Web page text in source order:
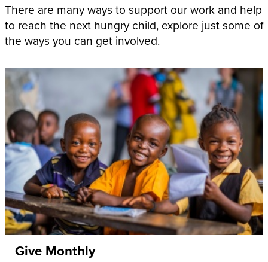
There are many ways to support our work and help
to reach the next hungry child, explore just some of
the ways you can get involved.
Give Monthly